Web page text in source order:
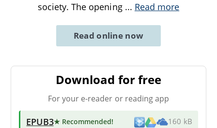
society. The opening ... Read more
Read online now
Download for free
For your e-reader or reading app
EPUB3★ Recommended! 160 kB